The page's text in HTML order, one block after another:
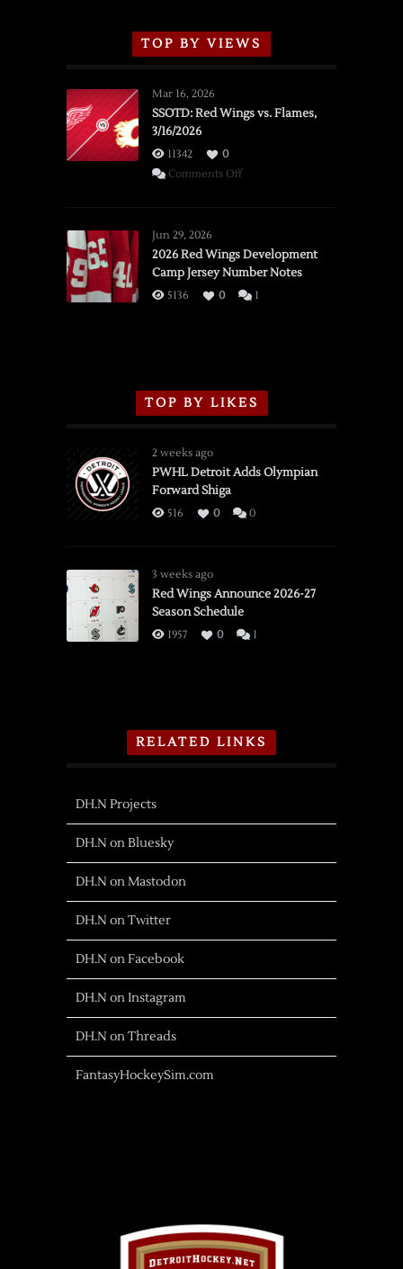
TOP BY VIEWS
Mar 16, 2026
SSOTD: Red Wings vs. Flames,
3/16/2026
11342
0
Comments Offon
vs.
Flames,
3/16/2026
Jun 29, 2026
2026 Red Wings Development
Camp Jersey Number Notes
5136 0 1
TOP BY LIKES
2 weeks ago
PWHL Detroit Adds Olympian
Forward Shiga
516 0 0
3 weeks ago
Red Wings Announce 2026-27
Season Schedule
1957 0 1
RELATED LINKS
DH.N Projects
DH.N on Bluesky
DH.N on Mastodon
DH.N on Twitter
DH.N on Facebook
DH.N on Instagram
DH.N on Threads
FantasyHockeySim.com